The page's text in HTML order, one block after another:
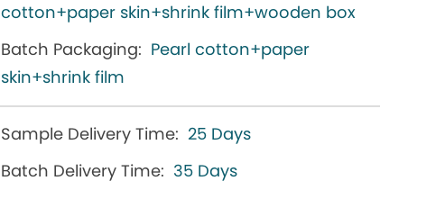
cotton+paper skin+shrink film+wooden box
Batch Packaging: Pearl cotton+paper
skin+shrink film
Sample Delivery Time: 25 Days
Batch Delivery Time: 35 Days